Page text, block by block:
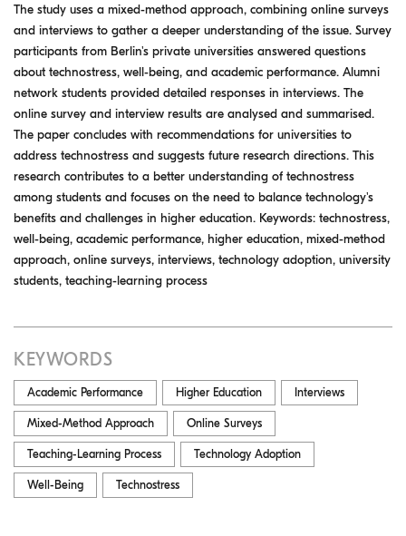
The study uses a mixed-method approach, combining online surveys
and interviews to gather a deeper understanding of the issue. Survey
participants from Berlin's private universities answered questions
about technostress, well-being, and academic performance. Alumni
network students provided detailed responses in interviews. The
online survey and interview results are analysed and summarised.
The paper concludes with recommendations for universities to
address technostress and suggests future research directions. This
research contributes to a better understanding of technostress
among students and focuses on the need to balance technology's
benefits and challenges in higher education. Keywords: technostress,
well-being, academic performance, higher education, mixed-method
approach, online surveys, interviews, technology adoption, university
students, teaching-learning process
KEYWORDS
Academic Performance Higher Education Interviews
Mixed-Method Approach Online Surveys
Teaching-Learning Process Technology Adoption
Well-Being Technostress